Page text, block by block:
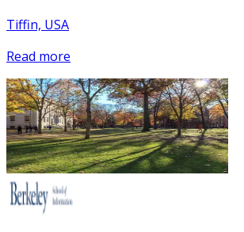
Tiffin, USA
Read more